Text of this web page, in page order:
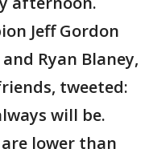
Jeff Gordon
Ryan Blaney,
tweeted:
will be.
lower than